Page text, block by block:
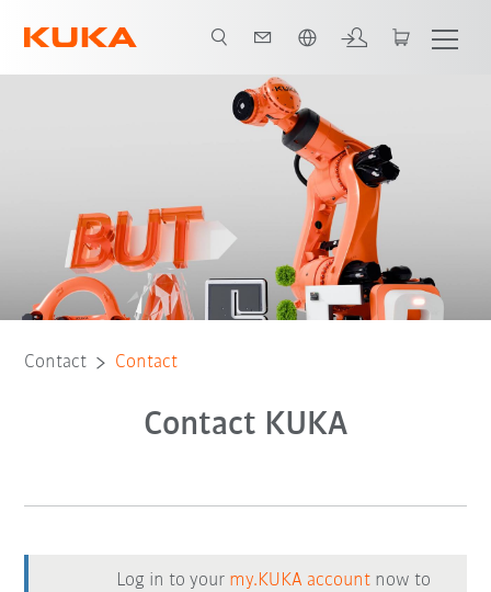
Contact Contact
Contact KUKA
Log in to your my.KUKA account now to